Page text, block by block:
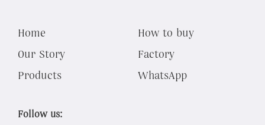
Home
Our Story
Products
How to buy
Factory
WhatsApp
Follow us: